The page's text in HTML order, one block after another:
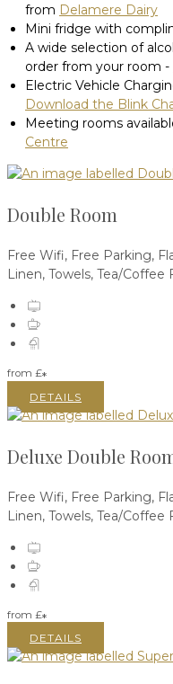
from Delamere Dairy
Mini fridge with
A wide selection of
order from your room -
Electric Vehicle
Download the Blink
Meeting rooms
Centre
Double Room
Free Wifi, Free Parking,
Linen, Towels, Tea/Coffee
from £*
DETAILS
Deluxe Double
Free Wifi, Free Parking,
Linen, Towels, Tea/Coffee
from £*
DETAILS